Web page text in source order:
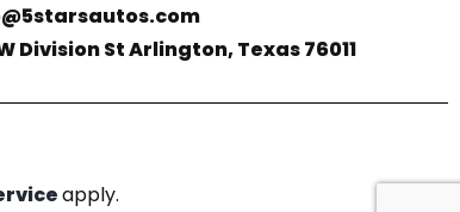
Division St Arlington, Texas 76011
apply.